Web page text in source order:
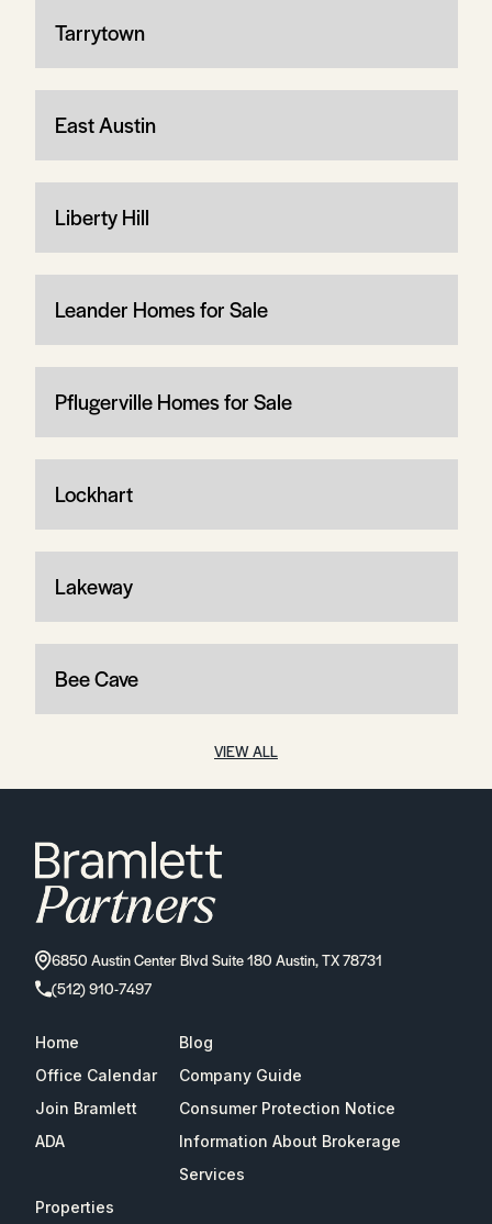
Tarrytown
East Austin
Liberty Hill
Leander Homes for Sale
Pflugerville Homes for Sale
Lockhart
Lakeway
Bee Cave
VIEW ALL
6850 Austin Center Blvd Suite 180 Austin, TX 78731
(512) 910-7497
Home
Blog
Office Calendar
Company Guide
Join Bramlett
Consumer Protection Notice
ADA
Information About Brokerage
Services
Properties